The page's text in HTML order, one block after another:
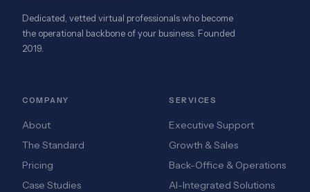
Dedicated, vetted virtual professionals who become
the operational backbone of your business. Founded
2019.
COMPANY
About
The Standard
Pricing
Case Studies
SERVICES
Executive Support
Growth & Sales
Back-Office & Operations
AI-Integrated Solutions